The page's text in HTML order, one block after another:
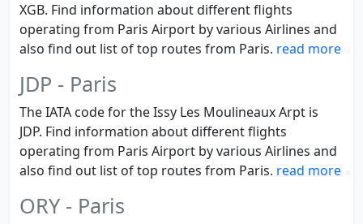
XGB. Find information about different flights
operating from Paris Airport by various Airlines and
also find out list of top routes from Paris. read more
JDP - Paris
The IATA code for the Issy Les Moulineaux Arpt is
JDP. Find information about different flights
operating from Paris Airport by various Airlines and
also find out list of top routes from Paris. read more
ORY - Paris